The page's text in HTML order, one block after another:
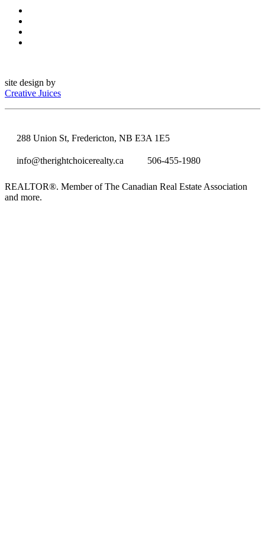
site design by
Creative Juices
288 Union St, Fredericton, NB E3A 1E5
info@therightchoicerealty.ca 506-455-1980
REALTOR®. Member of The Canadian Real Estate Association
and more.